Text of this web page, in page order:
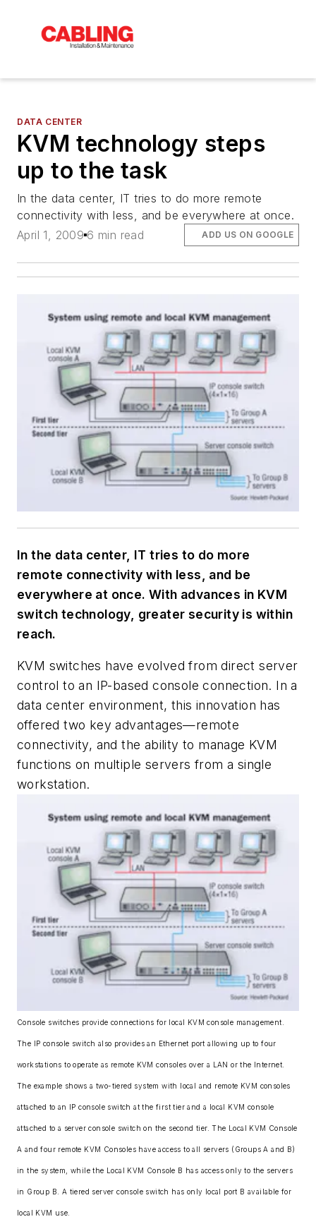
DATA CENTER
KVM technology steps
up to the task
In the data center, IT tries to do more remote
connectivity with less, and be everywhere at once.
April 1, 2009 6 min read ADD US ON GOOGLE
In the data center, IT tries to do more
remote connectivity with less, and be
everywhere at once. With advances in KVM
switch technology, greater security is within
reach.
KVM switches have evolved from direct server
control to an IP-based console connection. In a
data center environment, this innovation has
offered two key advantages—remote
connectivity, and the ability to manage KVM
functions on multiple servers from a single
workstation.
Console switches provide connections for local KVM console management.
The IP console switch also provides an Ethernet port allowing up to four
workstations to operate as remote KVM consoles over a LAN or the Internet.
The example shows a two-tiered system with local and remote KVM consoles
attached to an IP console switch at the first tier and a local KVM console
attached to a server console switch on the second tier. The Local KVM Console
A and four remote KVM Consoles have access to all servers (Groups A and B)
in the system, while the Local KVM Console B has access only to the servers
in Group B. A tiered server console switch has only local port B available for
local KVM use.